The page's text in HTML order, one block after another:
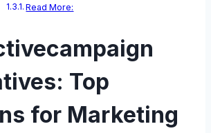
Read More:
Top
for Marketing